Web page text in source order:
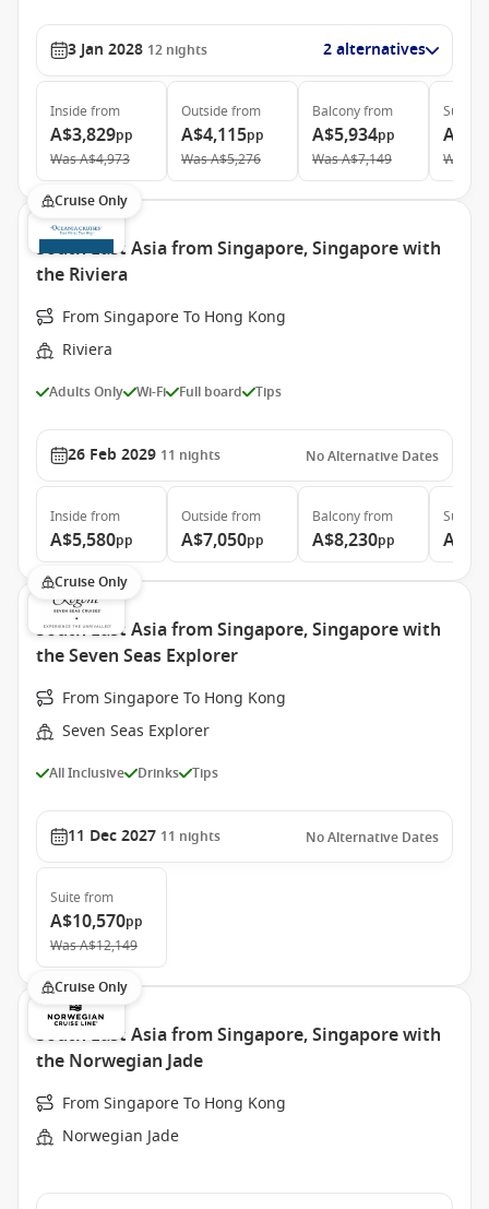
3 Jan 2028 12 nights 2 alternatives
Inside from
A$3,829pp
WasA$4,973
Outside from
A$4,115pp
WasA$5,276
Balconyfrom
A$5,934pp
WasA$7,149
Suite
Was
Cruise Only
South East Asia from Singapore, Singapore with
the Riviera
From Singapore To Hong Kong
Riviera
Adults Only Wi-Fi Full board Tips
26 Feb 2029 11 nights No Alternative Dates
Inside from
A$5,580pp
Outside from
A$7,050pp
Balconyfrom
A$8,230pp
Suite
Cruise Only
South East Asia from Singapore, Singapore with
the Seven Seas Explorer
From Singapore To Hong Kong
Seven Seas Explorer
All Inclusive Drinks Tips
11 Dec 2027 11 nights No Alternative Dates
Suite from
A$10,570pp
WasA$12,149
Cruise Only
South East Asia from Singapore, Singapore with
the Norwegian Jade
From Singapore To Hong Kong
Norwegian Jade